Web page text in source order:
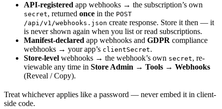
API-registered app webhooks → the subscription’s own
secret, returned once in the POST
/api/v1/webhooks.json create response. Store it then — it
is never shown again when you list or read subscriptions.
Manifest-declared app webhooks and GDPR compliance
webhooks → your app’s clientSecret.
Store-level webhooks → the webhook’s own secret, re-
viewable any time in Store Admin → Tools → Webhooks
(Reveal / Copy).
Treat whichever applies like a password — never embed it in client-
side code.